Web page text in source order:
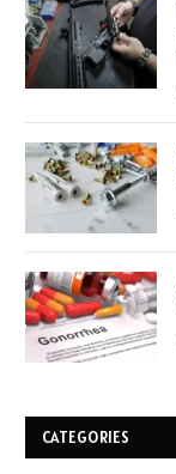
CATEGORIES